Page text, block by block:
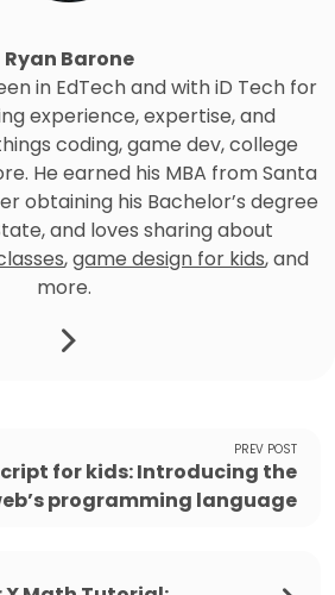
Ryan Barone
in EdTech and with iD Tech for
experience, expertise, and
coding, game dev, college
He earned his MBA from Santa
obtaining his Bachelor’s degree
and loves sharing about
,game design for kids, and
more.
PREV POST
for kids: Introducing the
programming language